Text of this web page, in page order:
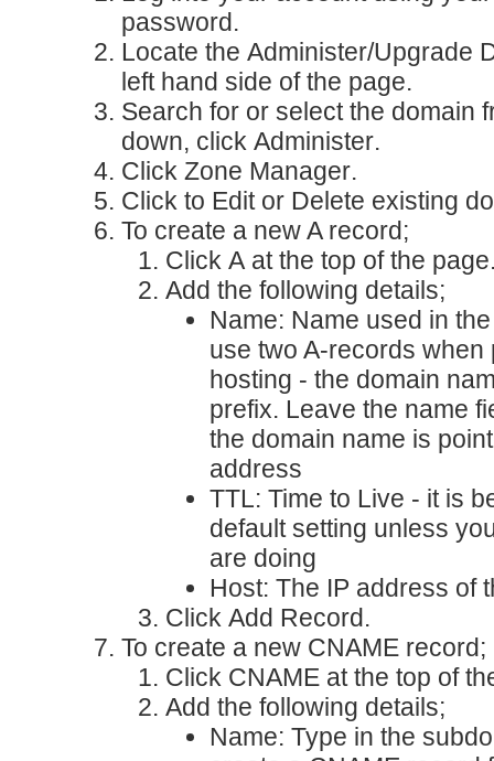
password.
Locate the Administer/Upgrade
left hand side of the page.
Search for or select the domain
down, click Administer.
Click Zone Manager.
Click to Editor Delete existing
To create a new A record;
Click A at the top of the
Add the following details;
Name: Name used in
use two A-records when
hosting - the domain
prefix. Leave the name
the domain name is
address
TTL: Time to Live - it is
default setting unless
are doing
Host: The IP address of
Click Add Record.
To create a new CNAME record;
Click CNAME at the top of
Add the following details;
Name: Type in the